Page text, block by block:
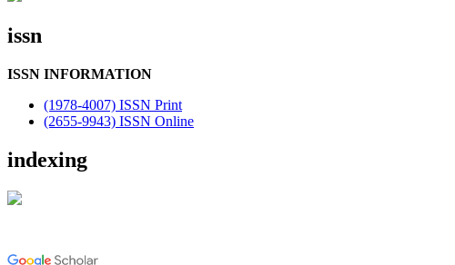
issn
ISSN INFORMATION
(1978-4007) ISSN Print
(2655-9943) ISSN Online
indexing